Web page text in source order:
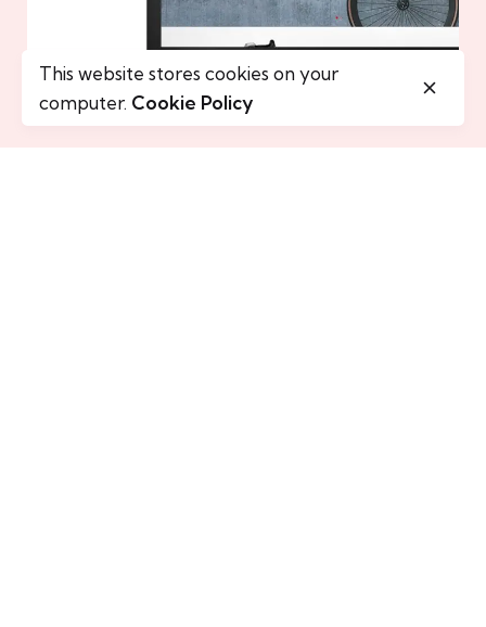
This website stores cookies on your
computer. Cookie Policy